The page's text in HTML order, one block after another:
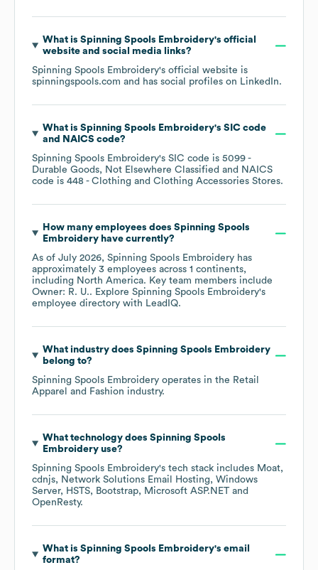
What is Spinning Spools Embroidery's official
website and social media links?
Spinning Spools Embroidery's official website is
spinningspools.com and has social profiles on LinkedIn.
What is Spinning Spools Embroidery's SIC code
NAICS code?
Spinning Spools Embroidery's SIC code is 5099 -
Durable Goods, Not Elsewhere Classified
NAICS
code is 448 - Clothing and Clothing Accessories Stores.
How many employees does Spinning Spools
Embroideryhave currently?
As of July 2026, Spinning Spools Embroidery has
approximately 3 employees across 1 continents,
including North America. Key team members include
Owner: R. U.. Explore Spinning Spools Embroidery's
employee directory with LeadIQ.
What industry does Spinning Spools Embroidery
belong to?
Spinning Spools Embroidery operates in the Retail
Apparel and Fashion industry.
What technology does Spinning Spools
Embroideryuse?
Spinning Spools Embroidery's tech stack includes Moat
cdnjs
Network Solutions Email Hosting
Windows
Server
HSTS Bootstrap
Microsoft ASP.NET
OpenResty.
What is Spinning Spools Embroidery's email
format?